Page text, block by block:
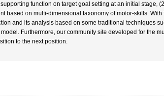
function on target goal setting at an initial stage,
based on multi-dimensional taxonomy of motor-skills.
and its analysis based on some traditional techniques
Furthermore, our community site developed for the
to the next position.